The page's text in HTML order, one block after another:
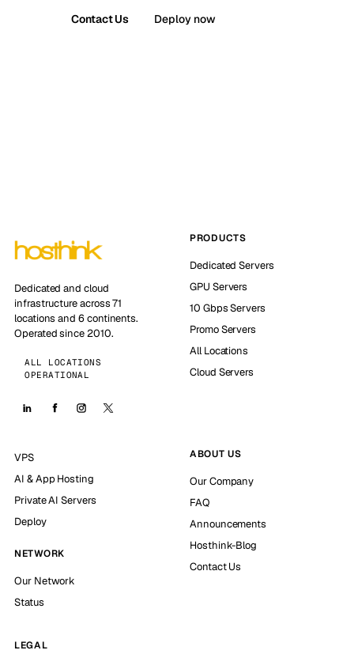
Contact Us Deploy now
Dedicated and cloud
infrastructure across 71
locations and 6 continents.
Operated since 2010.
ALL LOCATIONS
OPERATIONAL
PRODUCTS
Dedicated Servers
GPU Servers
10 Gbps Servers
Promo Servers
All Locations
Cloud Servers
VPS
AI & App Hosting
Private AI Servers
Deploy
NETWORK
Our Network
Status
ABOUT US
Our Company
FAQ
Announcements
Hosthink-Blog
Contact Us
LEGAL